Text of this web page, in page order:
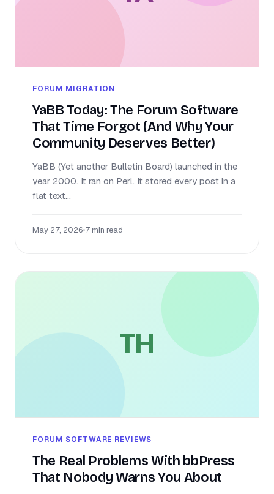
FORUM MIGRATION
YaBB Today: The Forum Software
That Time Forgot (And Why Your
Community Deserves Better)
YaBB (Yet another Bulletin Board) launched in the
year 2000. It ran on Perl. It stored every post in a
flat text...
May 27, 2026•7 min read
TH
FORUM SOFTWARE REVIEWS
The Real Problems With bbPress
That Nobody Warns You About